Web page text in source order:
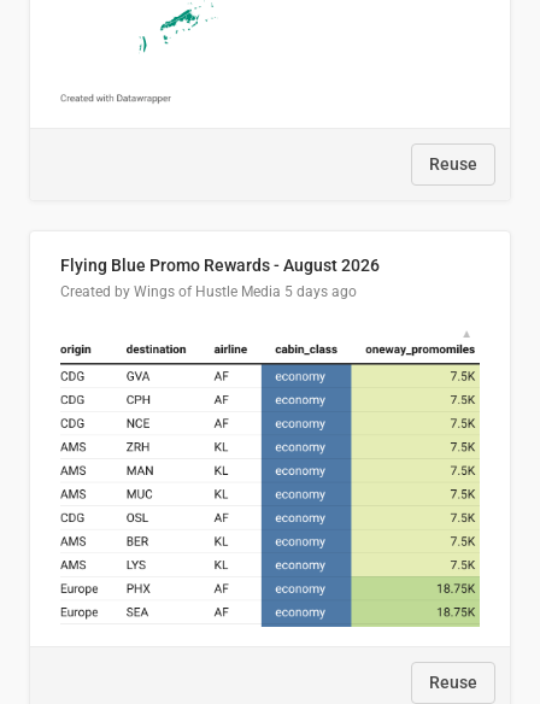
Reuse
Flying Blue Promo Rewards - August 2026
Created by Wings of Hustle Media 5 days ago
Reuse